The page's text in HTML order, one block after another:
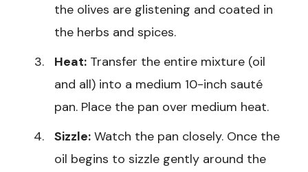
the olives are glistening and coated in
the herbs and spices.
Heat: Transfer the entire mixture (oil
and all) into a medium 10-inch sauté
pan. Place the pan over medium heat.
Sizzle: Watch the pan closely. Once the
oil begins to sizzle gently around the